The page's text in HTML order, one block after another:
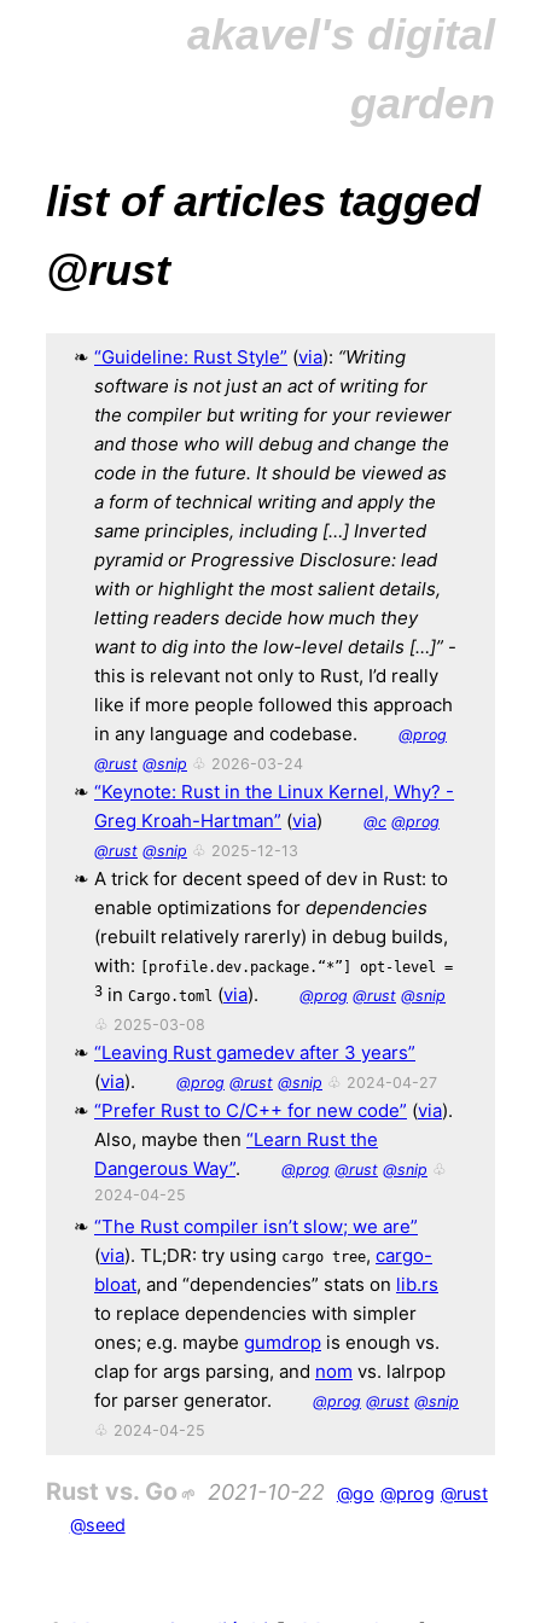
akavel's digital
garden
list of articles tagged
@rust
“Guideline: Rust Style” (via): “Writing
software is not just an act of writing for
the compiler but writing for your reviewer
and those who will debug and change the
code in the future. It should be viewed as
a form of technical writing and apply the
same principles, including […] Inverted
pyramid or Progressive Disclosure: lead
with or highlight the most salient details,
letting readers decide how much they
want to dig into the low-level details […]” -
this is relevant not only to Rust, I’d really
like if more people followed this approach
in any language and codebase.
@prog
@rust @snip ♧ 2026-03-24
“Keynote: Rust in the Linux Kernel, Why? -
Greg Kroah-Hartman” (via) @c @prog
@rust @snip ♧ 2025-12-13
A trick for decent speed of dev in Rust: to
enable optimizations for dependencies
(rebuilt relatively rarerly) in debug builds,
with:
[profile.dev.package.“*”] opt-level =
3 in Cargo.toml (via). @prog @rust @snip
♧ 2025-03-08
“Leaving Rust gamedev after 3 years”
(via). @prog @rust @snip ♧ 2024-04-27
“Prefer Rust to C/C++ for new code” (via).
Also, maybe then “Learn Rust the
Dangerous Way”. @prog @rust @snip ♧
2024-04-25
“The Rust compiler isn’t slow; we are”
(via). TL;DR: try using cargo tree, cargo-
bloat, and “dependencies” stats on lib.rs
to replace dependencies with simpler
ones; e.g. maybe gumdrop is enough vs.
clap for args parsing, and nom vs. lalrpop
for parser generator.
@prog @rust @snip
♧ 2024-04-25
Rust vs. Go 2021-10-22 @go @prog @rust
@seed